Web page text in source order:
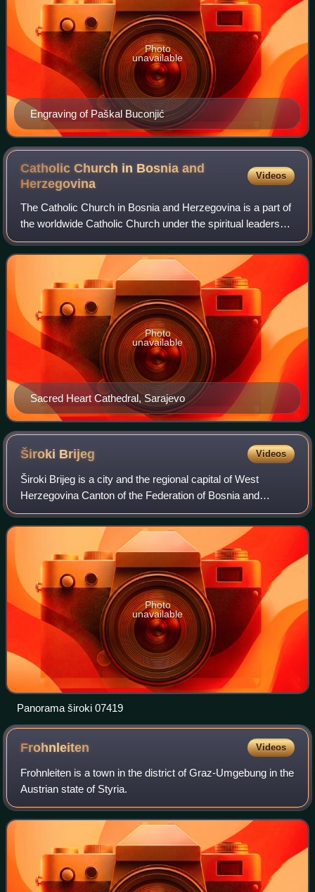
Engraving of Paškal Buconjić
Photo
unavailable
Catholic Church in Bosnia and
Herzegovina
Videos
The Catholic Church in Bosnia and Herzegovina is a part of
the worldwide Catholic Church under the spiritual leadership
of the pope in Rome. According to the official Bishops'
Conference of Bosnia and
Sacred Heart Cathedral, Sarajevo
Photo
unavailable
Široki Brijeg Videos
Široki Brijeg is a city and the regional capital of West
Herzegovina Canton of the Federation of Bosnia and
Herzegovina, an entity of Bosnia and Herzegovina. As of
2013, the town itself had a populati
Photo
unavailable
Panorama široki 07419
Frohnleiten Videos
Frohnleiten is a town in the district of Graz-Umgebung in the
Austrian state of Styria.